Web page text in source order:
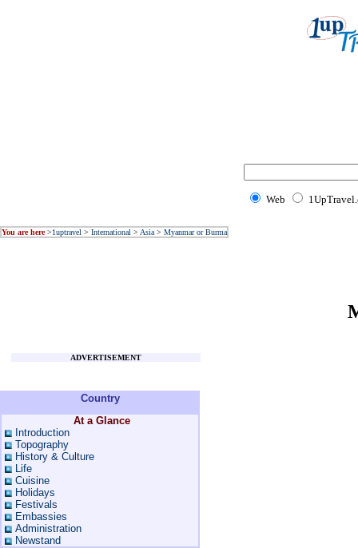
Web
You are here>1uptravel > International > Asia > Myanmar or Burma
ADVERTISEMENT
Country
At a Glance
Introduction
Topography
History & Culture
Life
Cuisine
Holidays
Festivals
Embassies
Administration
Newstand